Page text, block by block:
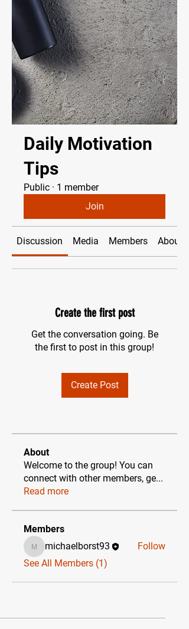
Daily Motivation
Tips
Public · 1 member
Join
Discussion Media Members About
Create the first post
Get the conversation going. Be
the first to post in this group!
Create Post
About
Welcome to the group! You can
connect with other members, ge...
Read more
Members
michaelborst93
michaelborst93
Follow
See All Members (1)